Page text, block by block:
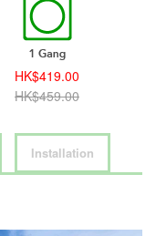
HK$419.00
HK$459.00
Installation